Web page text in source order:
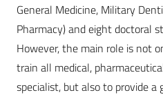
General Medicine, Military
Pharmacy) and eight doctoral
However, the main role is not
train all medical,
specialist, but also to provide a